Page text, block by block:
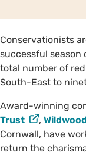
Conservationists
successful season
total number of
South-East to
Award-winning
Trust
,
Cornwall, have
return the